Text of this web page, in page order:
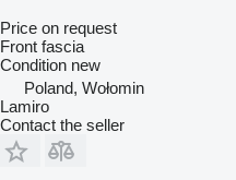
Price on request
Front fascia
Condition new
Poland, Wołomin
Lamiro
Contact the seller